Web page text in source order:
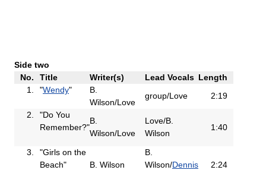
Side two
No.
Title Writer(s) Lead Vocals Length
1.
"Wendy"
B.
Wilson/Love
group/Love
2:19
2.
"Do You
Remember?"
B.
Wilson/Love
Love/B.
Wilson
1:40
3.
"Girls on the
Beach"
B. Wilson
B.
Wilson/Dennis
2:24